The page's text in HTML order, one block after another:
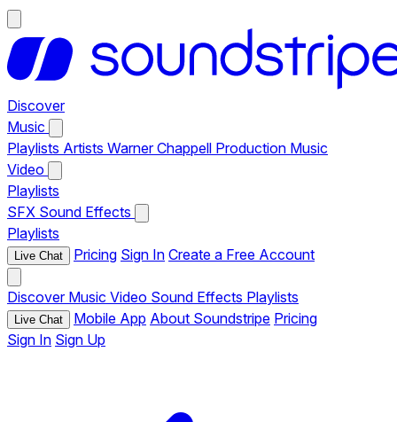
Discover
Music
Playlists Artists Warner Chappell Production Music
Video
Playlists
SFX Sound Effects
Playlists
Live Chat Pricing Sign In Create a Free Account
Discover Music Video Sound Effects Playlists
Live Chat Mobile App About Soundstripe Pricing
Sign In Sign Up